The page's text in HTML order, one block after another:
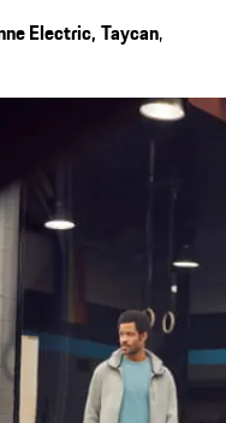
Electric, Taycan,